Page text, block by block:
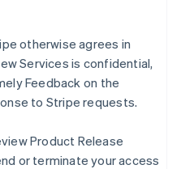
otherwise agrees in
Services is confidential,
Feedback on the
to Stripe requests.
Product Release
or terminate your access